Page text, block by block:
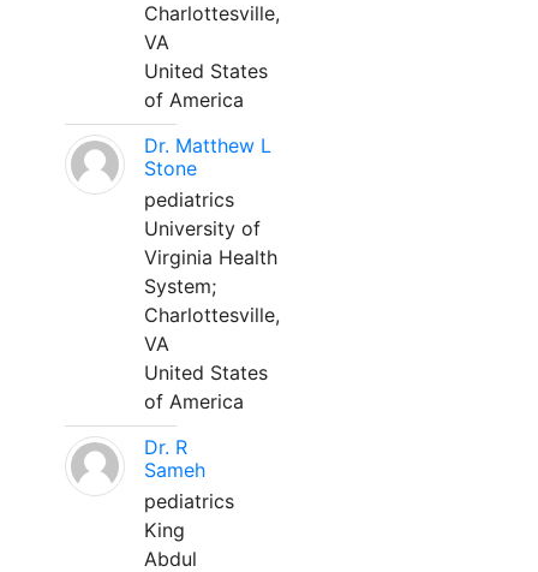
Charlottesville,
VA
United States
of America
Dr. Matthew L
Stone
pediatrics
University of
Virginia Health
System;
Charlottesville,
VA
United States
of America
Dr. R
Sameh
pediatrics
King
Abdul